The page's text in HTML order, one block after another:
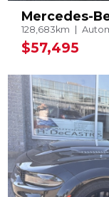
Mercedes-
128,683km
$57,495